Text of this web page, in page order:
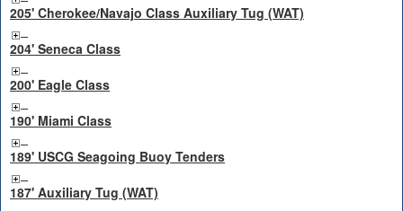
205' Cherokee/Navajo Class Auxiliary Tug (WAT)
204' Seneca Class
200' Eagle Class
190' Miami Class
189' USCG Seagoing Buoy Tenders
187' Auxiliary Tug (WAT)